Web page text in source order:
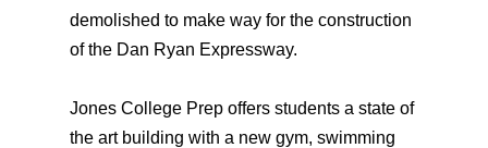
demolished to make way for the construction
of the Dan Ryan Expressway.
Jones College Prep offers students a state of
the art building with a new gym, swimming